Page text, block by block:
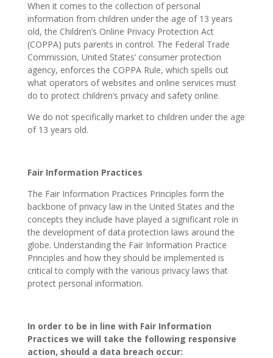
When it comes to the collection of personal
information from children under the age of 13 years
old, the Children’s Online Privacy Protection Act
(COPPA) puts parents in control. The Federal Trade
Commission, United States’ consumer protection
agency, enforces the COPPA Rule, which spells out
what operators of websites and online services must
do to protect children’s privacy and safety online.
We do not specifically market to children under the age
of 13 years old.
Fair Information Practices
The Fair Information Practices Principles form the
backbone of privacy law in the United States and the
concepts they include have played a significant role in
the development of data protection laws around the
globe. Understanding the Fair Information Practice
Principles and how they should be implemented is
critical to comply with the various privacy laws that
protect personal information.
In order to be in line with Fair Information
Practices we will take the following responsive
action, should a data breach occur: